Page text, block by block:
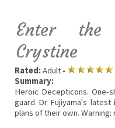
Enter the
Crystine
Rated:Adult •
Summary:
Heroic Decepticons. One-
guard Dr Fujiyama's
plans of their own.